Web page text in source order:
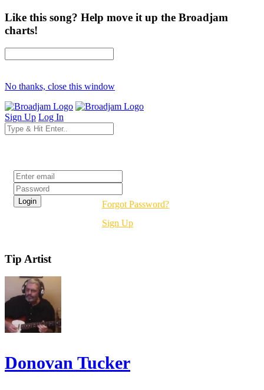
Like this song? Help move it up the Broadjam
charts!
No thanks, close this window
Sign Up Log In
Forgot Password?
Sign Up
Tip Artist
Donovan Tucker